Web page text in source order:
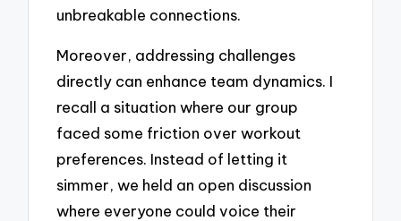
unbreakable connections.
Moreover, addressing challenges
directly can enhance team dynamics. I
recall a situation where our group
faced some friction over workout
preferences. Instead of letting it
simmer, we held an open discussion
where everyone could voice their